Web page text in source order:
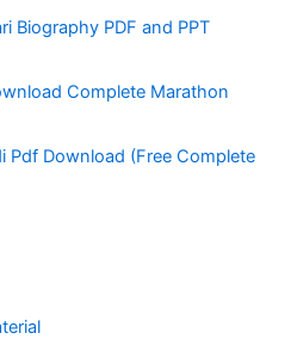
Biography PDF and PPT
Complete Marathon
Pdf Download (Free Complete